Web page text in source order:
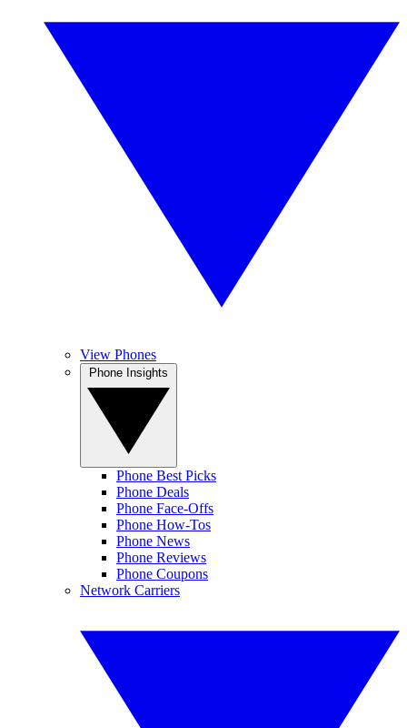
View Phones
Phone Best Picks
Phone Deals
Phone Face-Offs
Phone How-Tos
Phone News
Phone Reviews
Phone Coupons
Network Carriers